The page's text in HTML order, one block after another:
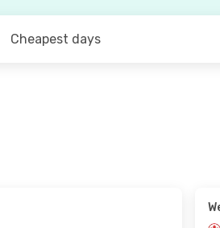
Cheapest days
- Tue., Oct. 6